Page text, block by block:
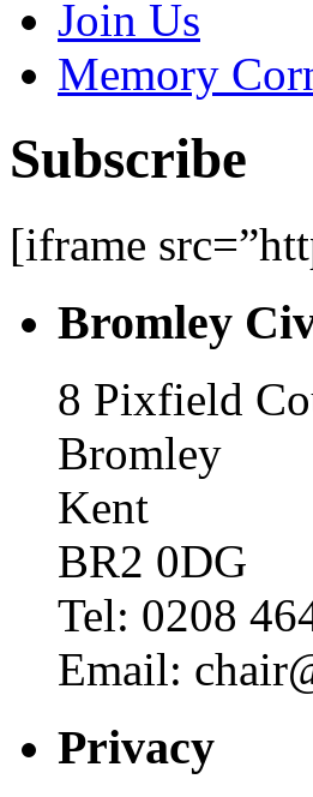
Join Us
Memory
Subscribe
[iframe
Bromley
8 Pixfield
Bromley
Kent
BR2 0DG
Tel: 0208
Email:
Privacy